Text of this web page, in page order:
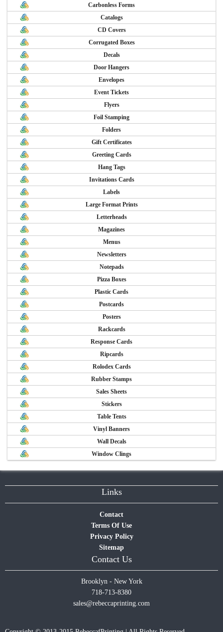
Carbonless Forms
Catalogs
CD Covers
Corrugated Boxes
Decals
Door Hangers
Envelopes
Event Tickets
Flyers
Foil Stamping
Folders
Gift Certificates
Greeting Cards
Hang Tags
Invitations Cards
Labels
Large Format Prints
Letterheads
Magazines
Menus
Newsletters
Notepads
Pizza Boxes
Plastic Cards
Postcards
Posters
Rackcards
Response Cards
Ripcards
Rolodex Cards
Rubber Stamps
Sales Sheets
Stickers
Table Tents
Vinyl Banners
Wall Decals
Window Clings
Links
Contact
Terms Of Use
Privacy Policy
Sitemap
Contact Us
Brooklyn - New York
718-713-8380
sales@rebeccaprinting.com